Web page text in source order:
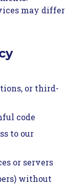
may differ
or third-
code
to our
or servers
without